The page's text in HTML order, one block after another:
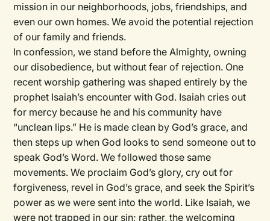
mission in our neighborhoods, jobs, friendships, and
even our own homes. We avoid the potential rejection
of our family and friends.
In confession, we stand before the Almighty, owning
our disobedience, but without fear of rejection. One
recent worship gathering was shaped entirely by the
prophet Isaiah’s encounter with God. Isaiah cries out
for mercy because he and his community have
“unclean lips.” He is made clean by God’s grace, and
then steps up when God looks to send someone out to
speak God’s Word. We followed those same
movements. We proclaim God’s glory, cry out for
forgiveness, revel in God’s grace, and seek the Spirit’s
power as we were sent into the world. Like Isaiah, we
were not trapped in our sin; rather, the welcoming